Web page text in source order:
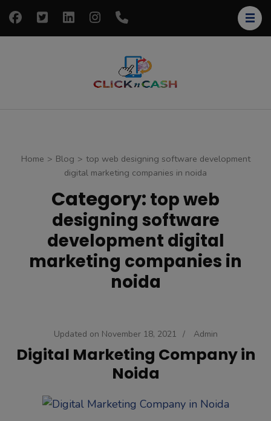
Skip
Home > Blog > top web designing software development
digital marketing companies in noida
Category: top web
designing software
development digital
marketing companies in
noida
Updated on November 18, 2021 / Admin
Digital Marketing Company in
Noida